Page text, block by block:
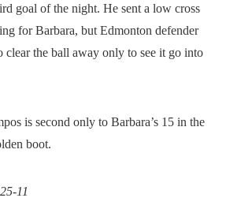
goal of the night. He sent a low cross
for Barbara, but Edmonton defender
clear the ball away only to see it go into
is second only to Barbara’s 15 in the
boot.
11